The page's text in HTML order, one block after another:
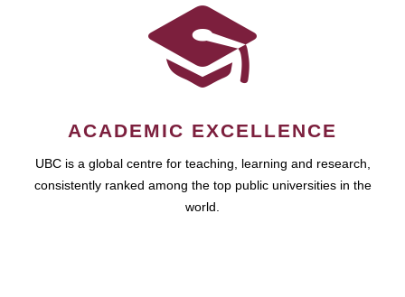
ACADEMIC EXCELLENCE
UBC is a global centre for teaching, learning and research,
consistently ranked among the top public universities in the
world.